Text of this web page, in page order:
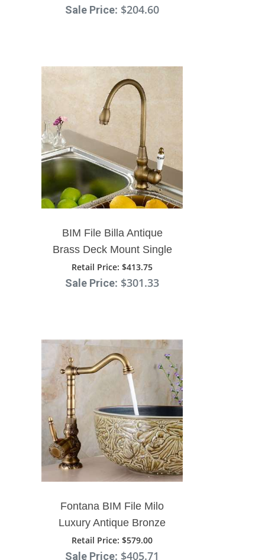
Faucet
Sale Price: $204.60
BIM File Billa Antique
Brass Deck Mount Single
Handle Kitchen Mixer
Faucet
Retail Price: $413.75
Sale Price: $301.33
Fontana BIM File Milo
Luxury Antique Bronze
Copper Carving Deck
Mount Bathroom Sink
Retail Price: $579.00
Sale Price: $405.71